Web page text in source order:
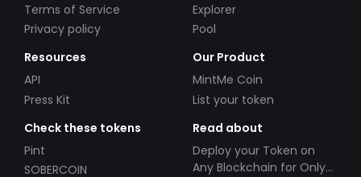
Terms of Service
Privacy policy
Explorer
Pool
Resources
API
Press Kit
Our Product
MintMe Coin
List your token
Check these tokens
Pint
SOBERCOIN
Read about
Deploy your Token on
Any Blockchain for Only